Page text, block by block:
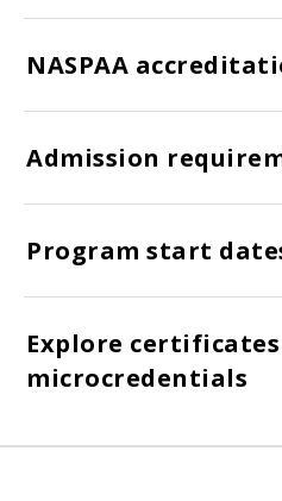
NASPAA
Admission
Program start
Explore
microcredentials